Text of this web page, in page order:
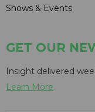
Shows & Events
GET OUR
Insight delivered
Learn More